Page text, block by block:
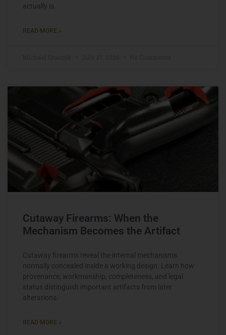
actually is.
READ MORE »
Cutaway Firearms: When the
Mechanism Becomes the Artifact
Cutaway firearms reveal the internal mechanisms
normally concealed inside a working design. Learn how
provenance, workmanship, completeness, and legal
status distinguish important artifacts from later
alterations.
READ MORE »